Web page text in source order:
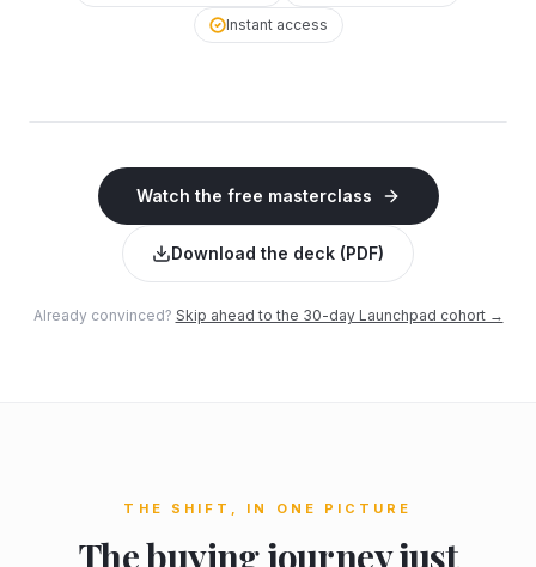
Instant access
The AI Visibility Masterclass
45 minutes · Free · Instant access
Watch the free masterclass
Download the deck (PDF)
Already convinced? Skip ahead to the 30-day Launchpad cohort →
THE SHIFT, IN ONE PICTURE
The buying journey just